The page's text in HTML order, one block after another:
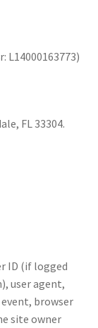
L14000163773)
FL 33304.
ID (if logged
user agent,
browser
site owner